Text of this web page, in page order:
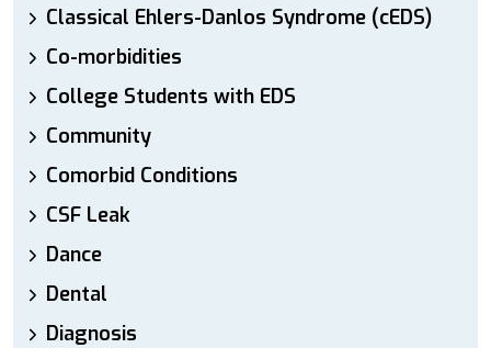
Classical Ehlers-Danlos Syndrome (cEDS)
Co-morbidities
College Students with EDS
Community
Comorbid Conditions
CSF Leak
Dance
Dental
Diagnosis